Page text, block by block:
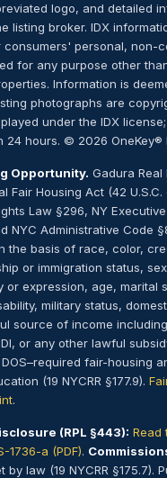
logo, and detailed
listing broker. IDX
personal, non-
for any purpose other
Information is
photographs are
under the IDX
24 hours. © 2026 OneKey®
Opportunity. Gadura Real
Fair Housing Act (42 U.S.C.
Law §296, NY
NYC Administrative Code
the basis of race, color,
or immigration status,
or expression, age, marital
military status,
source of income
or any other lawful
fair-housing
(19 NYCRR §177.9).
.
(RPL §443): Read
1736-a (PDF).
by law (19 NYCRR §175.7).